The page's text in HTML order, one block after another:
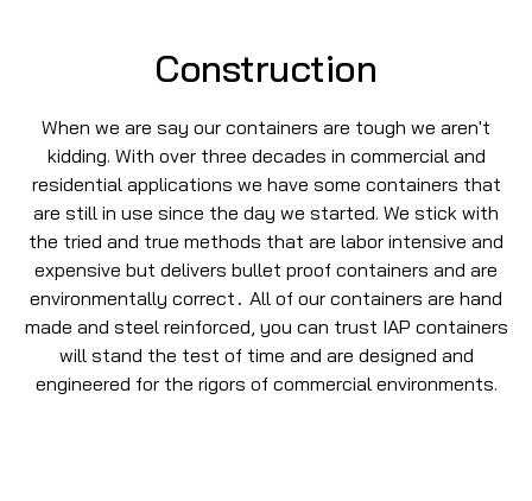
Construction
When we are say our containers are tough we aren't
kidding. With over three decades in commercial and
residential applications we have some containers that
are still in use since the day we started. We stick with
the tried and true methods that are labor intensive and
expensive but delivers bullet proof containers and are
environmentally correct . All of our containers are hand
made and steel reinforced, you can trust IAP containers
will stand the test of time and are designed and
engineered for the rigors of commercial environments.